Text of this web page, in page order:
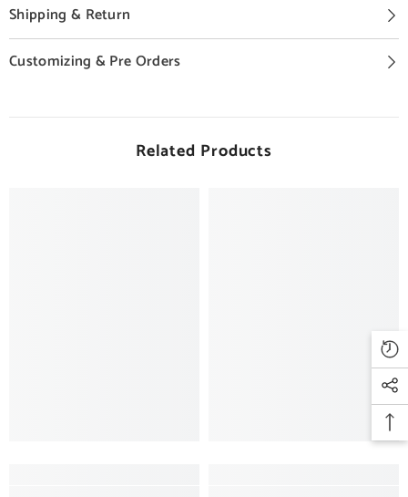
Shipping & Return
Customizing & Pre Orders
Related Products